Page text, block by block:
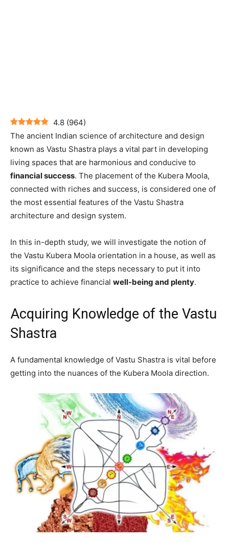
4.8 (964)
The ancient Indian science of architecture and design
known as Vastu Shastra plays a vital part in developing
living spaces that are harmonious and conducive to
financial success. The placement of the Kubera Moola,
connected with riches and success, is considered one of
the most essential features of the Vastu Shastra
architecture and design system.
In this in-depth study, we will investigate the notion of
the Vastu Kubera Moola orientation in a house, as well as
its significance and the steps necessary to put it into
practice to achieve financial well-being and plenty.
Acquiring Knowledge of the Vastu
Shastra
A fundamental knowledge of Vastu Shastra is vital before
getting into the nuances of the Kubera Moola direction.